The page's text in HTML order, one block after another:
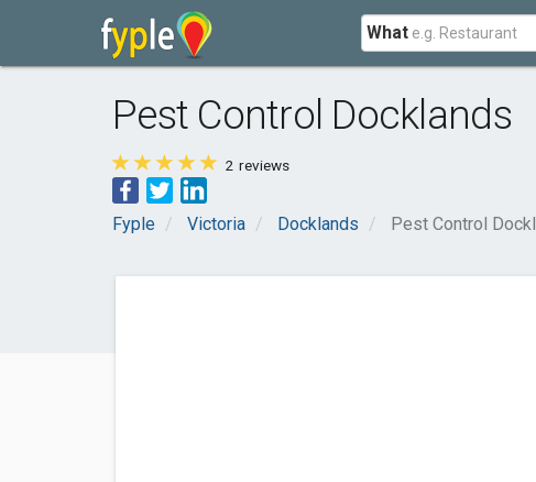
What
Pest Control Docklands
2 reviews
Fyple Victoria Docklands Pest Control